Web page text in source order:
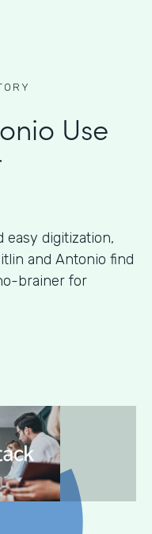
Use
easy digitization,
and Antonio find
brainer for